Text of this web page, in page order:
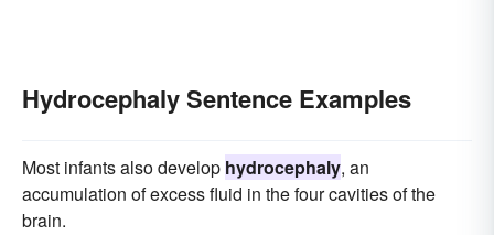
Hydrocephaly Sentence Examples
Most infants also develop hydrocephaly, an
accumulation of excess fluid in the four cavities of the
brain.